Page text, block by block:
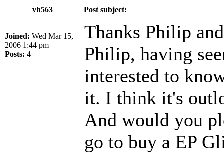
vh563
Post subject:
Joined: Wed Mar 15,
2006 1:44 pm
Posts: 4
Thanks Philip
Philip, having
interested to
it. I think it's
And would you
go to buy a EP